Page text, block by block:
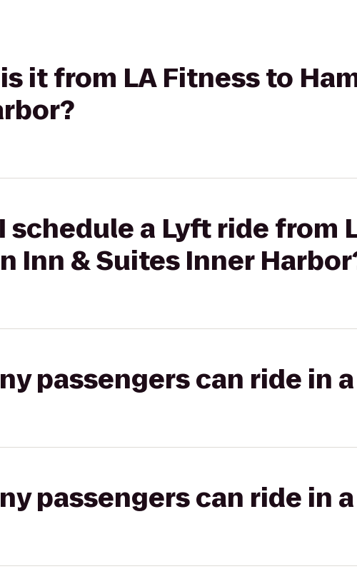
it from LA Fitness to
schedule a Lyft ride from
Inn & Suites Inner
passengers can ride in
passengers can ride in